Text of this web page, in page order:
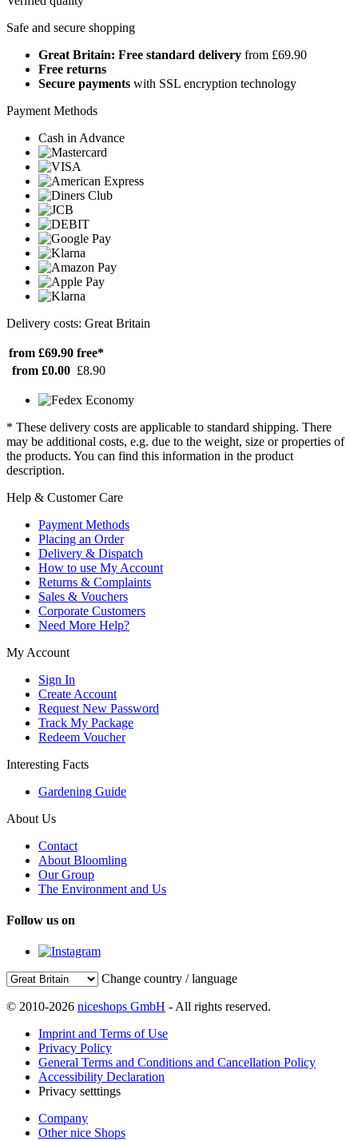
Safe and secure shopping
Great Britain: Free standard delivery from £69.90
Free returns
Secure payments with SSL encryption technology
Payment Methods
Cash in Advance
Delivery costs: Great Britain
from £69.90 free*
from £0.00 £8.90
* These delivery costs are applicable to standard shipping. There
may be additional costs, e.g. due to the weight, size or properties of
the products. You can find this information in the product
description.
Help & Customer Care
Payment Methods
Placing an Order
Delivery & Dispatch
How to use My Account
Returns & Complaints
Sales & Vouchers
Corporate Customers
Need More Help?
My Account
Sign In
Create Account
Request New Password
Track My Package
Redeem Voucher
Interesting Facts
Gardening Guide
About Us
Contact
About Bloomling
Our Group
The Environment and Us
Follow us on
Change country / language
© 2010-2026 niceshops GmbH - All rights reserved.
Imprint and Terms of Use
Privacy Policy
General Terms and Conditions and Cancellation Policy
Accessibility Declaration
Privacy setttings
Company
Other nice Shops